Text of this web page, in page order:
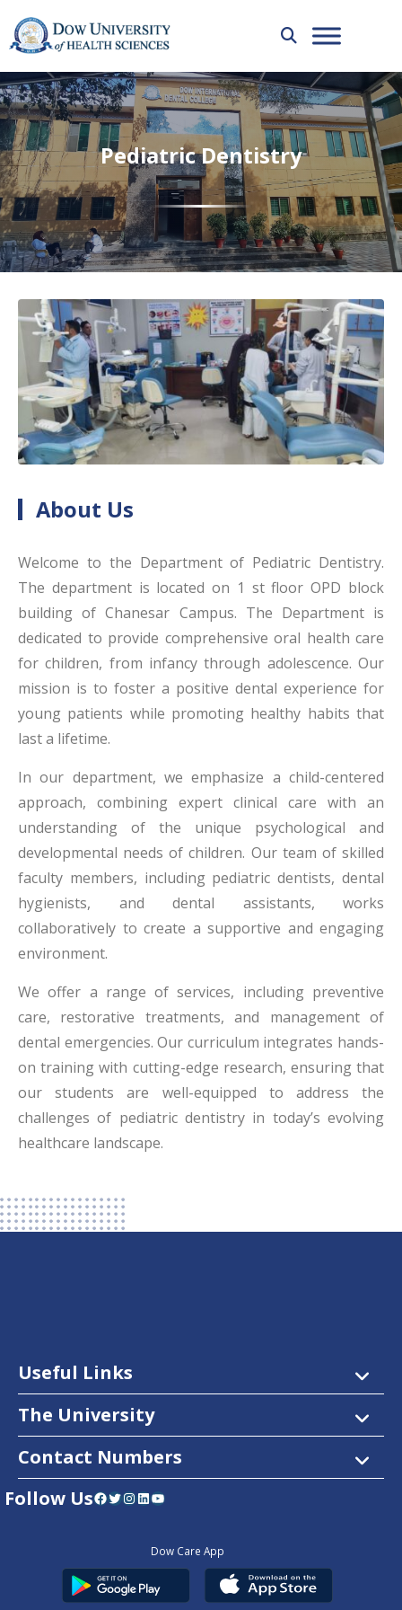
Pediatric Dentistry
About Us
Welcome to the Department of Pediatric Dentistry.
The department is located on 1 st floor OPD block
building of Chanesar Campus. The Department is
dedicated to provide comprehensive oral health care
for children, from infancy through adolescence. Our
mission is to foster a positive dental experience for
young patients while promoting healthy habits that
last a lifetime.
In our department, we emphasize a child-centered
approach, combining expert clinical care with an
understanding of the unique psychological and
developmental needs of children. Our team of skilled
faculty members, including pediatric dentists, dental
hygienists, and dental assistants, works
collaboratively to create a supportive and engaging
environment.
We offer a range of services, including preventive
care, restorative treatments, and management of
dental emergencies. Our curriculum integrates hands-
on training with cutting-edge research, ensuring that
our students are well-equipped to address the
challenges of pediatric dentistry in today’s evolving
healthcare landscape.
Useful Links
The University
Contact Numbers
Follow UsFacebook Twitter InstagramLinkedIn YouTube
Dow Care App